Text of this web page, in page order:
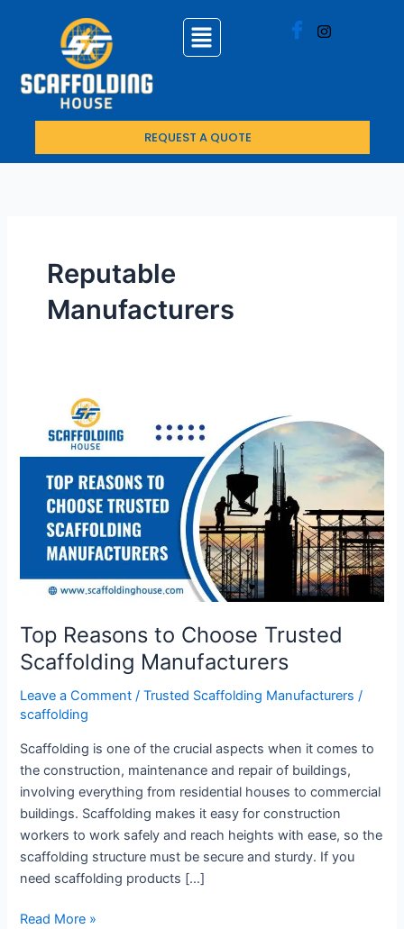
REQUEST A QUOTE
Reputable
Manufacturers
Top Reasons to Choose Trusted
Scaffolding Manufacturers
Leave a Comment /Trusted Scaffolding Manufacturers /
scaffolding
Scaffolding is one of the crucial aspects when it comes to
the construction, maintenance and repair of buildings,
involving everything from residential houses to commercial
buildings. Scaffolding makes it easy for construction
workers to work safely and reach heights with ease, so the
scaffolding structure must be secure and sturdy. If you
need scaffolding products […]
Reasons
Trusted
Scaffolding
Manufacturers
Read More »